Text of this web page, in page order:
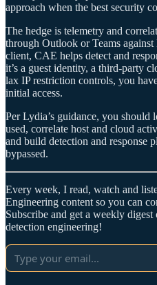
approach when the best security
The hedge is telemetry and
through Outlook or Teams
client, CAE helps detect and
it’s a guest identity, a third‑party
lax IP restriction controls, you
initial access.
Per Lydia’s guidance, you should
used, correlate host and cloud
and build detection and response
bypassed.
Every week, I read, watch and
Engineering content so you can
Subscribe and get a weekly
detection engineering!